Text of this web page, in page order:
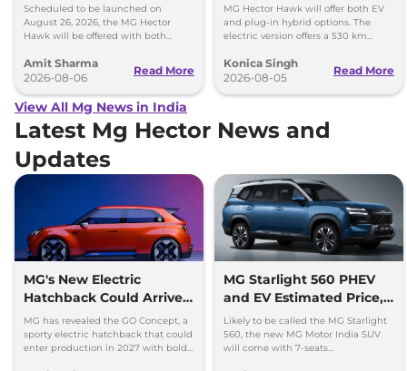
and Engine
Specifications
Scheduled to be launched on
August 26, 2026, the MG Hector
Hawk will be offered with both
hybrid (PHEV) powertrains.
Amit Sharma
2026-08-06
Read More
Will Offer Both
MG Hector Hawk will offer both EV
and plug-in hybrid options. The
electric version offers a 530 km
over 1,000 km.
Konica Singh
2026-08-05
Read More
View All Mg News in India
Latest Mg Hector News and
Updates
MG's New Electric
Hatchback Could Arrive
in 2027
MG has revealed the GO Concept, a
sporty electric hatchback that could
enter production in 2027 with bold
MG Starlight 560 PHEV
and EV Estimated Price,
Launch and Specs
Likely to be called the MG Starlight
560, the new MG Motor India SUV
will come with 7-seats